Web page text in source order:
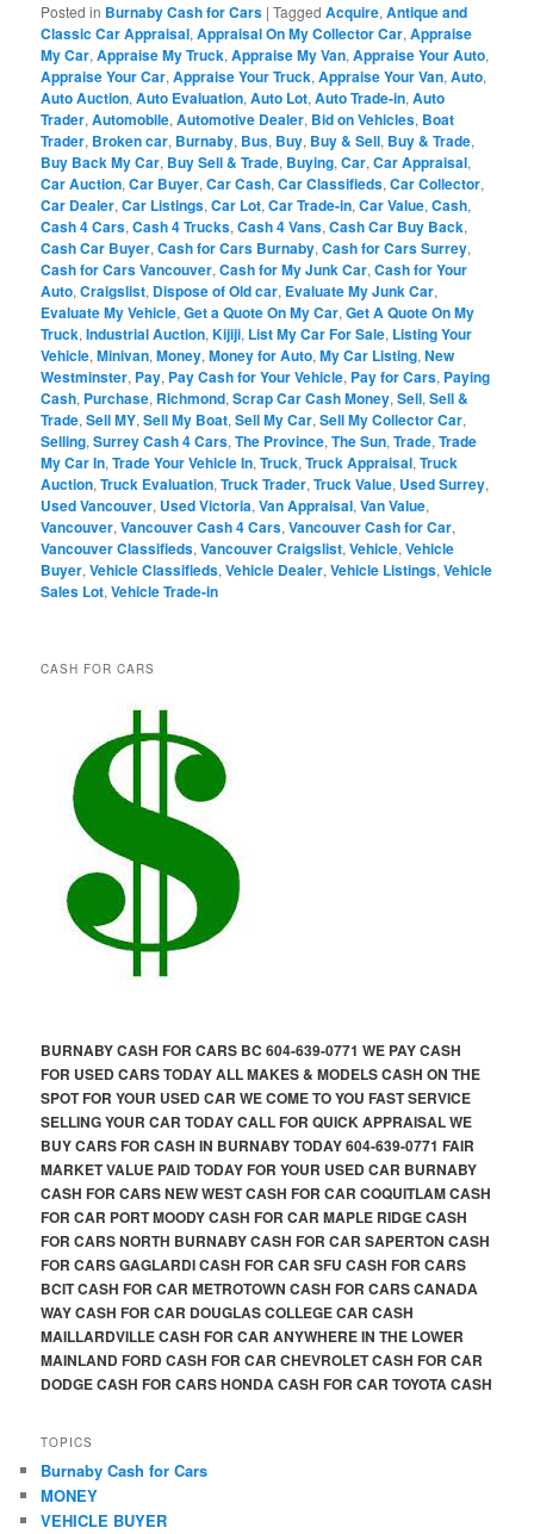
Posted in Burnaby Cash for Cars |Tagged Acquire,Antique and
Classic Car Appraisal,Appraisal On My Collector Car,Appraise
My Car,Appraise My Truck,Appraise My Van,Appraise Your Auto,
Appraise Your Car,Appraise Your Truck,Appraise Your Van,Auto,
Auto Auction,Auto Evaluation,Auto Lot,Auto Trade-in,Auto
Trader,Automobile,Automotive Dealer, Bid on Vehicles, Boat
Trader, Broken car, Burnaby, Bus, Buy, Buy & Sell, Buy & Trade,
Buy Back My Car, Buy Sell & Trade, Buying,Car,Car Appraisal,
Car Auction,Car Buyer,Car Cash,Car Classifieds,Car Collector,
Car Dealer,Car Listings,Car Lot,Car Trade-in,Car Value,Cash,
Cash 4 Cars,Cash 4 Trucks,Cash 4 Vans,Cash Car Buy Back,
Cash Car Buyer,Cash for Cars Burnaby,Cash for Cars Surrey,
Cash for Cars Vancouver,Cash for My Junk Car,Cash for Your
Auto,Craigslist, Dispose of Old car, Evaluate My Junk Car,
Evaluate My Vehicle,Get a Quote On My Car,Get A Quote On My
Truck,Industrial Auction,Kijiji, List My Car For Sale, Listing Your
Vehicle,Minivan,Money,Money for Auto,My Car Listing,New
Westminster, Pay, Pay Cash for Your Vehicle, Pay for Cars, Paying
Cash, Purchase, Richmond,Scrap Car Cash Money,Sell,Sell &
Trade,Sell MY,Sell My Boat,Sell My Car,Sell My Collector Car,
Selling,Surrey Cash 4 Cars,The Province,The Sun,Trade,Trade
My Car In,Trade Your Vehicle In,Truck,Truck Appraisal,Truck
Auction,Truck Evaluation,Truck Trader,Truck Value, Used Surrey,
Used Vancouver, Used Victoria,Van Appraisal,Van Value,
Vancouver,Vancouver Cash 4 Cars,Vancouver Cash for Car,
Vancouver Classifieds,Vancouver Craigslist,Vehicle,Vehicle
Buyer,Vehicle Classifieds,Vehicle Dealer,Vehicle Listings,Vehicle
Sales Lot,Vehicle Trade-in
CASH FOR CARS
BURNABY CASH FOR CARS BC 604-639-0771 WE PAY CASH
FOR USED CARS TODAY ALL MAKES & MODELS CASH ON THE
SPOT FOR YOUR USED CAR WE COME TO YOU FAST SERVICE
SELLING YOUR CAR TODAY CALL FOR QUICK APPRAISAL WE
BUY CARS FOR CASH IN BURNABY TODAY 604-639-0771 FAIR
MARKET VALUE PAID TODAY FOR YOUR USED CAR BURNABY
CASH FOR CARS NEW WEST CASH FOR CAR COQUITLAM CASH
FOR CAR PORT MOODY CASH FOR CAR MAPLE RIDGE CASH
FOR CARS NORTH BURNABY CASH FOR CAR SAPERTON CASH
FOR CARS GAGLARDI CASH FOR CAR SFU CASH FOR CARS
BCIT CASH FOR CAR METROTOWN CASH FOR CARS CANADA
WAY CASH FOR CAR DOUGLAS COLLEGE CAR CASH
MAILLARDVILLE CASH FOR CAR ANYWHERE IN THE LOWER
MAINLAND FORD CASH FOR CAR CHEVROLET CASH FOR CAR
DODGE CASH FOR CARS HONDA CASH FOR CAR TOYOTA CASH
TOPICS
Burnaby Cash for Cars
MONEY
VEHICLE BUYER